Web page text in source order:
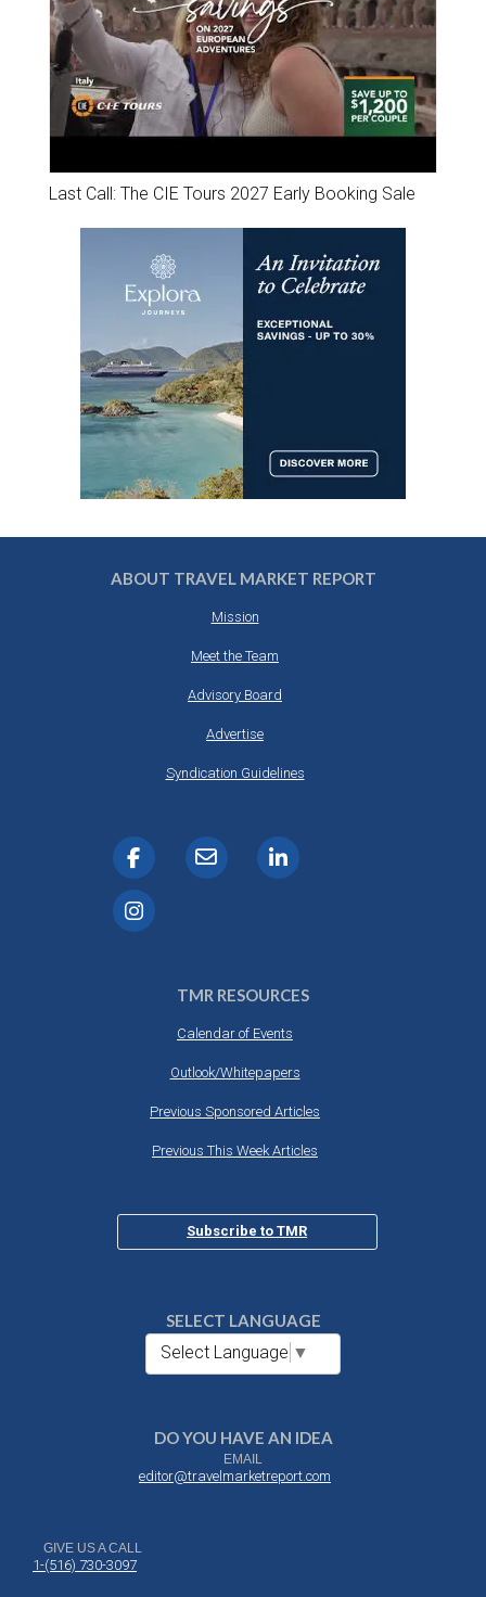
Last Call: The CIE Tours 2027 Early Booking Sale
ABOUT TRAVEL MARKET REPORT
Mission
Meet the Team
Advisory Board
Advertise
Syndication Guidelines
TMR RESOURCES
Calendar of Events
Outlook/Whitepapers
Previous Sponsored Articles
Previous This Week Articles
Subscribe to TMR
SELECT LANGUAGE
Select Language ▼
DO YOU HAVE AN IDEA
EMAIL
editor@travelmarketreport.com
GIVE US A CALL
1-(516) 730-3097